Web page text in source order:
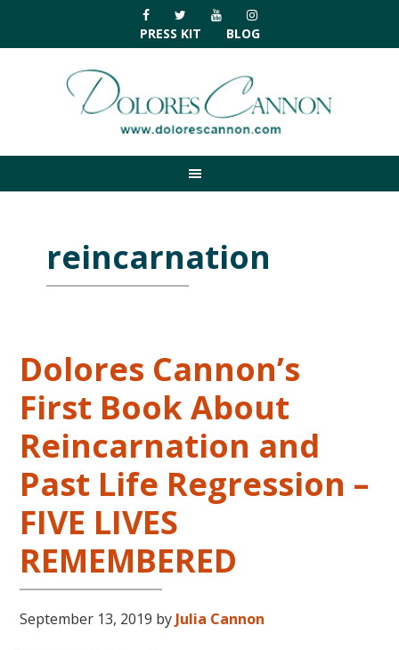
primary
navigation
main
primary
footer
PRESS KIT BLOG
reincarnation
Dolores Cannon’s
First Book About
Reincarnation and
Past Life Regression –
FIVE LIVES
REMEMBERED
September 13, 2019 by Julia Cannon